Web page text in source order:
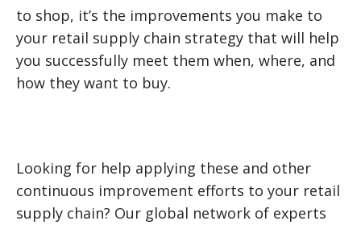
to shop, it’s the improvements you make to
your retail supply chain strategy that will help
you successfully meet them when, where, and
how they want to buy.
Looking for help applying these and other
continuous improvement efforts to your retail
supply chain? Our global network of experts